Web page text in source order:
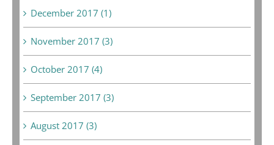
December 2017 (1)
November 2017 (3)
October 2017 (4)
September 2017 (3)
August 2017 (3)